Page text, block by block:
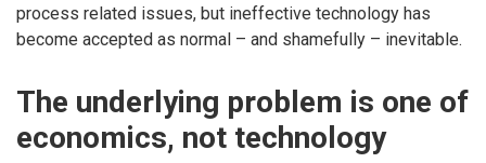
process related issues, but ineffective technology has
become accepted as normal – and shamefully – inevitable.
The underlying problem is one of
economics, not technology